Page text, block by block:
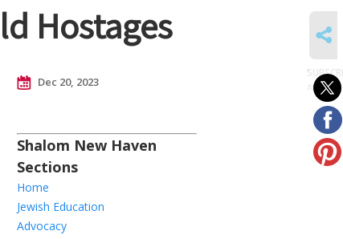
Hostages
Dec 20, 2023
Shalom New Haven
Sections
Home
Jewish Education
Advocacy
to posts